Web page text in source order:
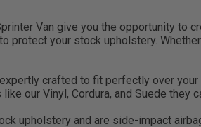
Van give you the opportunity to
protect your stock upholstery.
crafted to fit perfectly over
our Vinyl, Cordura, and Suede
upholstery and are side-impact